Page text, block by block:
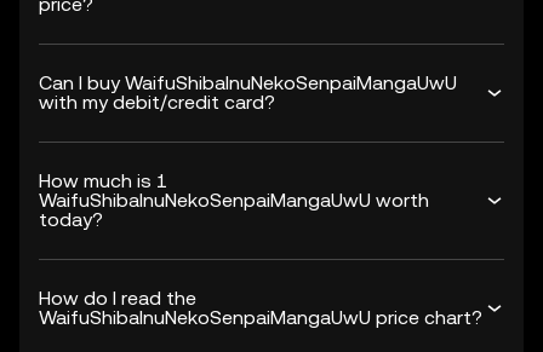
Can I buy WaifuShibaInuNekoSenpaiMangaUwU
with my debit/credit card?
How much is 1
WaifuShibaInuNekoSenpaiMangaUwU worth
today?
How do I read the
WaifuShibaInuNekoSenpaiMangaUwU price chart?